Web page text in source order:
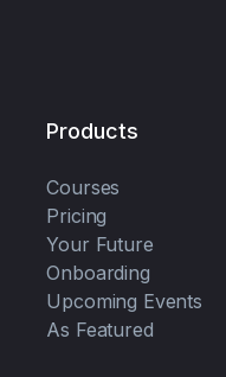
Products
Courses
Pricing
Your Future
Onboarding
Upcoming Events
As Featured